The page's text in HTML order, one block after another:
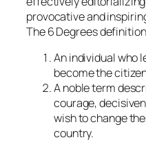
provocative and
The 6 Degrees
An individual who
become the
A noble term
courage,
wish to change
country.